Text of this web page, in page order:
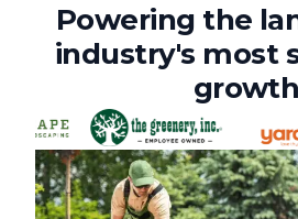
Powering the
industry's most
growth